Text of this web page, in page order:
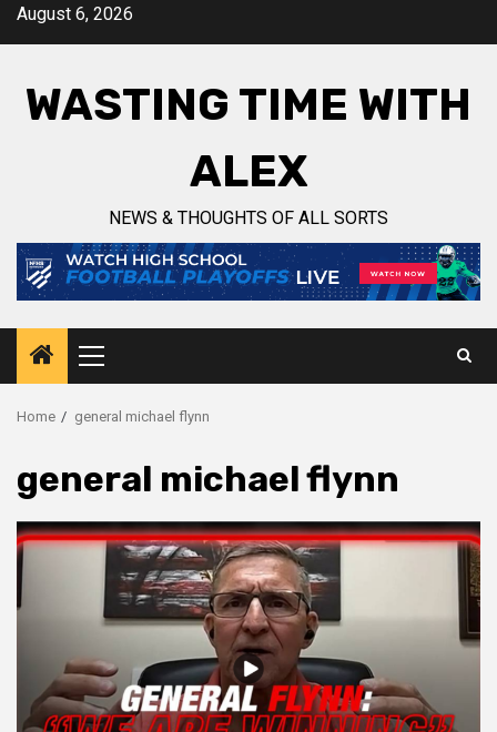
SkipAugust 6, 2026
WASTING TIME WITH
ALEX
NEWS & THOUGHTS OF ALL SORTS
Primary
Menu
Home general michael flynn
general michael flynn